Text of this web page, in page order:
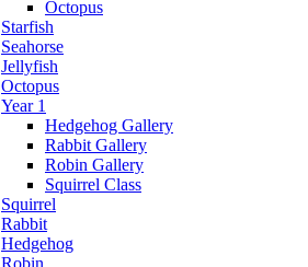
Octopus
Starfish
Seahorse
Jellyfish
Octopus
Year 1
Hedgehog Gallery
Rabbit Gallery
Robin Gallery
Squirrel Class
Squirrel
Rabbit
Hedgehog
Robin